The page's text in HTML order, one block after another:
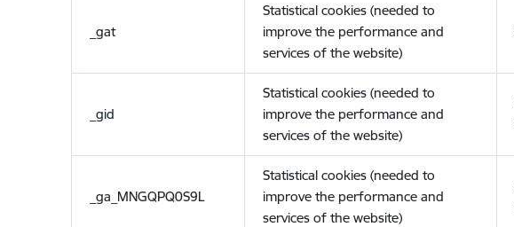
_gat
Statistical cookies (needed to
improve the performance and
services of the website)
_gid
Statistical cookies (needed to
improve the performance and
services of the website)
_ga_MNGQPQ0S9L
Statistical cookies (needed to
improve the performance and
services of the website)